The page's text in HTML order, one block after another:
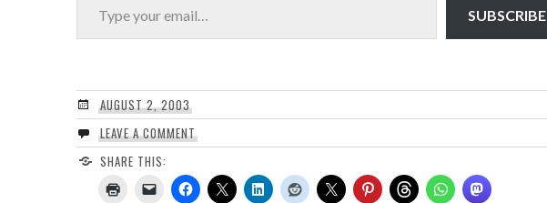
SUBSCRIBE
AUGUST 2, 2003
LEAVE A COMMENT
SHARE THIS: